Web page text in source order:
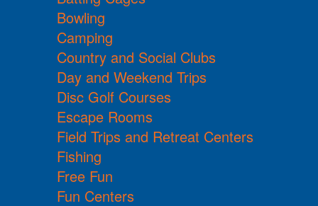
Bowling
Camping
Country and Social Clubs
Day and Weekend Trips
Disc Golf Courses
Escape Rooms
Field Trips and Retreat Centers
Fishing
Free Fun
Fun Centers